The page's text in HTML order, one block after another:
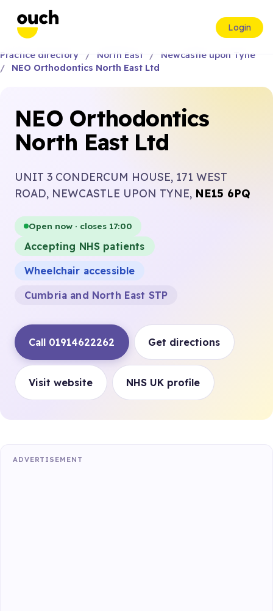
Login
Practice directory North East
Newcastle upon Tyne
NEO Orthodontics North East Ltd
NEO Orthodontics
North East Ltd
UNIT 3 CONDERCUM HOUSE, 171 WEST
ROAD, NEWCASTLE UPON TYNE, NE15 6PQ
Open now · closes 17:00
Accepting NHS patients
Wheelchair accessible
Cumbria and North East STP
Call 01914622262 Get directions
Visit website NHS UK profile
ADVERTISEMENT